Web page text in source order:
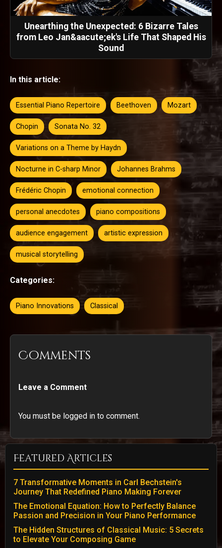
Unearthing the Unexpected: 6 Bizarre Tales
from Leo Jan&aacute;ek's Life That Shaped His
Sound
In this article:
Essential Piano Repertoire Beethoven Mozart
Chopin Sonata No. 32
Variations on a Theme by Haydn
Nocturne in C-sharp Minor Johannes Brahms
Frédéric Chopin emotional connection
personal anecdotes piano compositions
audience engagement artistic expression
musical storytelling
Categories:
Piano Innovations Classical
Comments
Leave a Comment
You must be logged in to comment.
Featured Articles
7 Transformative Moments in Carl Bechstein's
Journey That Redefined Piano Making Forever
The Emotional Equation: How to Perfectly Balance
Passion and Precision in Your Piano Performance
The Hidden Structures of Classical Music: 5 Secrets
to Elevate Your Composing Game